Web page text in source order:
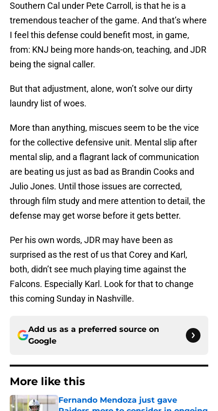
Southern Cal under Pete Carroll, is that he is a
tremendous teacher of the game. And that’s where
I feel this defense could benefit most, in game,
from: KNJ being more hands-on, teaching, and JDR
being the signal caller.
But that adjustment, alone, won’t solve our dirty
laundry list of woes.
More than anything, miscues seem to be the vice
for the collective defensive unit. Mental slip after
mental slip, and a flagrant lack of communication
are beating us just as bad as Brandin Cooks and
Julio Jones. Until those issues are corrected,
through film study and mere attention to detail, the
defense may get worse before it gets better.
Per his own words, JDR may have been as
surprised as the rest of us that Corey and Karl,
both, didn’t see much playing time against the
Falcons. Especially Karl. Look for that to change
this coming Sunday in Nashville.
Add us as a preferred source on
Google
More like this
Fernando Mendoza just gave